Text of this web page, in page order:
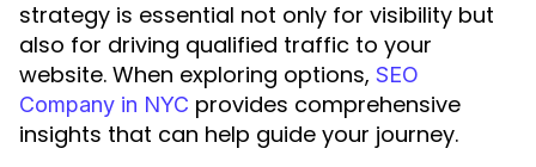
strategy is essential not only for visibility but
also for driving qualified traffic to your
website. When exploring options, SEO
Company in NYC provides comprehensive
insights that can help guide your journey.